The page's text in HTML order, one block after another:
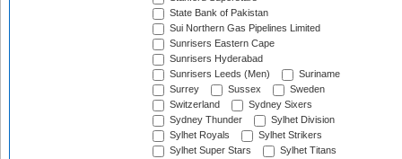
State Bank of Pakistan
Sui Northern Gas Pipelines Limited
Sunrisers Eastern Cape
Sunrisers Hyderabad
Sunrisers Leeds (Men)
Suriname
Surrey
Sussex
Sweden
Switzerland
Sydney Sixers
Sydney Thunder
Sylhet Division
Sylhet Royals
Sylhet Strikers
Sylhet Super Stars
Sylhet Titans